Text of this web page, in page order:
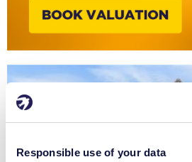
Responsible use of your data